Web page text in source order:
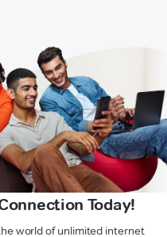
Today!
world of unlimited internet